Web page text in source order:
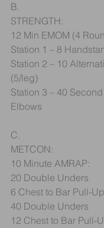
B.
STRENGTH:
12 Min EMOM (4
Station 1 – 8
Station 2 – 10
(5/leg)
Station 3 – 40
Elbows
C.
METCON:
10 Minute AMRAP:
20 Double Unders
6 Chest to Bar Pull-
40 Double Unders
12 Chest to Bar Pull-